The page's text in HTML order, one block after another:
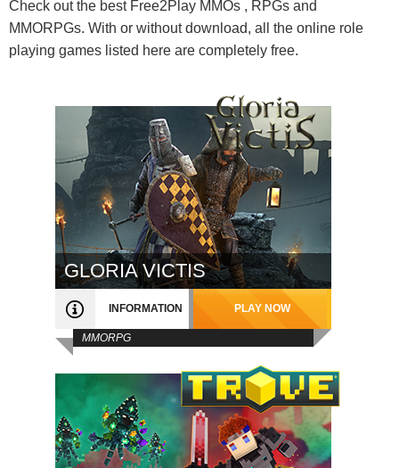
Check out the best Free2Play MMOs , RPGs and
MMORPGs. With or without download, all the online role
playing games listed here are completely free.
GLORIA VICTIS
INFORMATION PLAY NOW
MMORPG